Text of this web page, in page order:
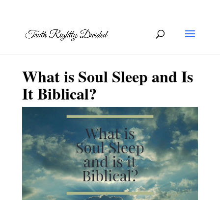
What is Soul Sleep and Is
It Biblical?